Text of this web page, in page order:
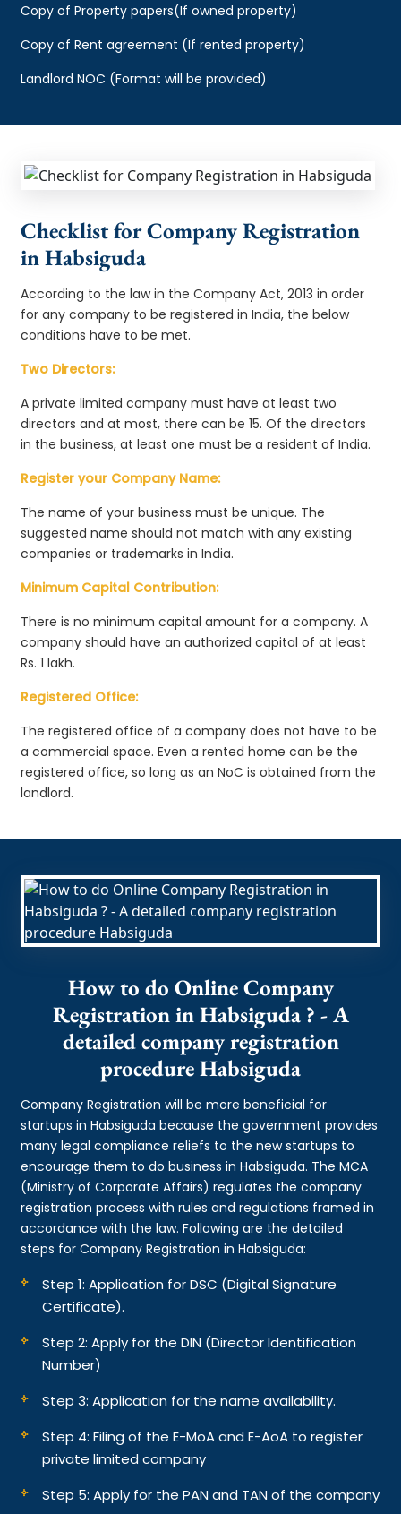
Copy of Property papers(If owned property)
Copy of Rent agreement (If rented property)
Landlord NOC (Format will be provided)
Checklist for Company Registration
in Habsiguda
According to the law in the Company Act, 2013 in order
for any company to be registered in India, the below
conditions have to be met.
Two Directors:
A private limited company must have at least two
directors and at most, there can be 15. Of the directors
in the business, at least one must be a resident of India.
Register your Company Name:
The name of your business must be unique. The
suggested name should not match with any existing
companies or trademarks in India.
Minimum Capital Contribution:
There is no minimum capital amount for a company. A
company should have an authorized capital of at least
Rs. 1 lakh.
Registered Office:
The registered office of a company does not have to be
a commercial space. Even a rented home can be the
registered office, so long as an NoC is obtained from the
landlord.
How to do Online Company
Registration in Habsiguda ? - A
detailed company registration
procedure Habsiguda
Company Registration will be more beneficial for
startups in Habsiguda because the government provides
many legal compliance reliefs to the new startups to
encourage them to do business in Habsiguda. The MCA
(Ministry of Corporate Affairs) regulates the company
registration process with rules and regulations framed in
accordance with the law. Following are the detailed
steps for Company Registration in Habsiguda:
Step 1: Application for DSC (Digital Signature
Certificate).
Step 2: Apply for the DIN (Director Identification
Number)
Step 3: Application for the name availability.
Step 4: Filing of the E-MoA and E-AoA to register
private limited company
Step 5: Apply for the PAN and TAN of the company